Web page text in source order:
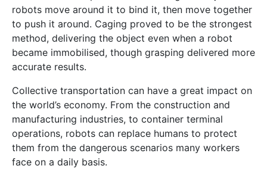
iot issue 28 jean farrugia
Jean Luc Farrugia malta robot robotics
swarm swarm robotics technology
Entering the Age of the
Blockchain of Things
What happens when you put smart washing machines
on a blockchain?